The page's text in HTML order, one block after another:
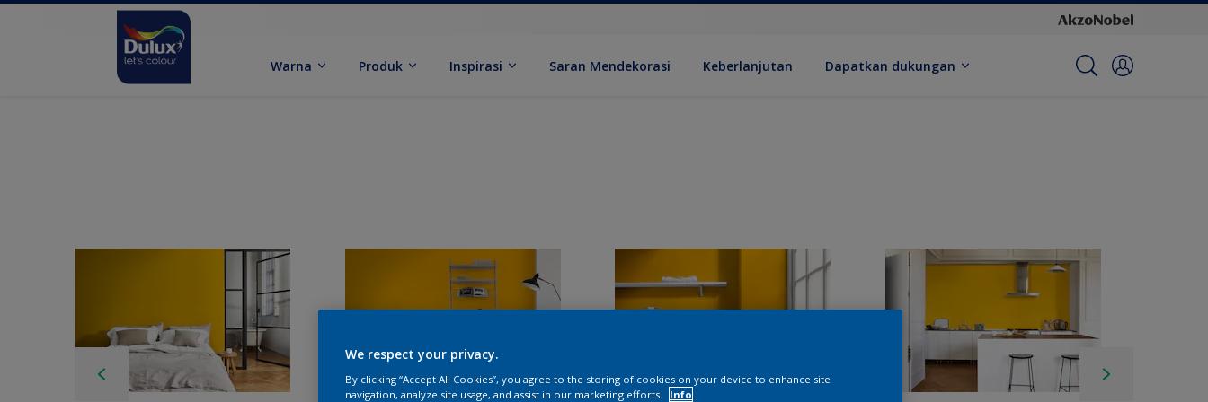
Warna Produk Inspirasi Saran Mendekorasi Keberlanjutan Dapatkan dukungan
We respect your privacy.
By clicking “Accept All Cookies”, you agree to the storing of cookies on your device to enhance site
navigation, analyze site usage, and assist in our marketing efforts.
Info